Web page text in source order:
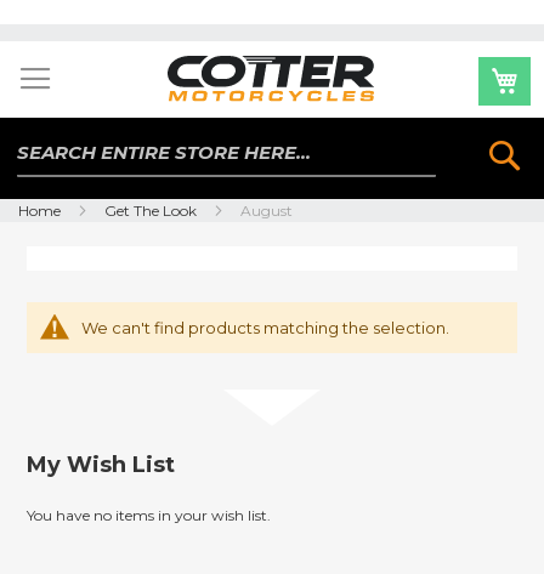
to
Content
Home Get The Look August
We can't find products matching the selection.
My Wish List
You have no items in your wish list.